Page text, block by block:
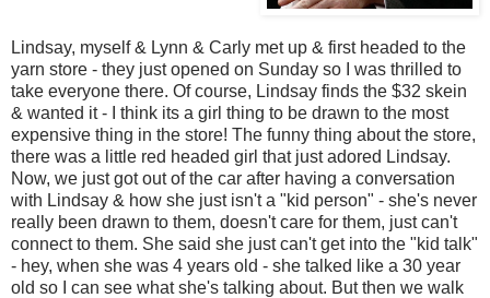
Lindsay, myself & Lynn & Carly met up & first headed to the
yarn store - they just opened on Sunday so I was thrilled to
take everyone there. Of course, Lindsay finds the $32 skein
& wanted it - I think its a girl thing to be drawn to the most
expensive thing in the store! The funny thing about the store,
there was a little red headed girl that just adored Lindsay.
Now, we just got out of the car after having a conversation
with Lindsay & how she just isn't a "kid person" - she's never
really been drawn to them, doesn't care for them, just can't
connect to them. She said she just can't get into the "kid talk"
- hey, when she was 4 years old - she talked like a 30 year
old so I can see what she's talking about. But then we walk